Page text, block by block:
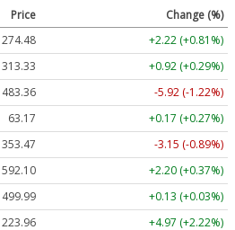
Price
Change (%)
274.48
+2.22 (+0.81%)
313.33
+0.92 (+0.29%)
483.36
-5.92 (-1.22%)
63.17
+0.17 (+0.27%)
353.47
-3.15 (-0.89%)
592.10
+2.20 (+0.37%)
499.99
+0.13 (+0.03%)
223.96
+4.97 (+2.22%)